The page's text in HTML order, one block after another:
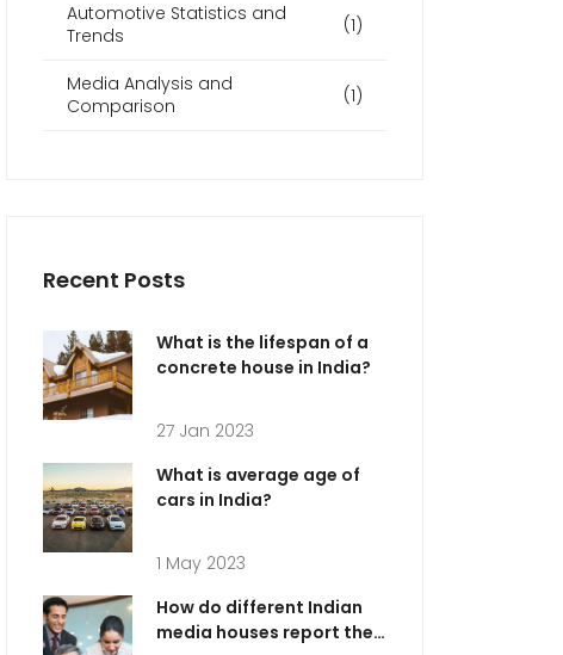
Automotive Statistics and
Trends
(1)
Media Analysis and
Comparison
(1)
Recent Posts
What is the lifespan of a
concrete house in India?
27 Jan 2023
What is average age of
cars in India?
1 May 2023
How do different Indian
media houses report the